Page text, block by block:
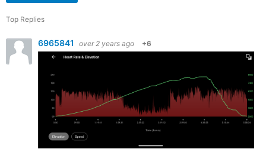
Top Replies
6965841 over 2 years ago +6